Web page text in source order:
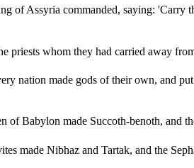
of Assyria commanded, saying: 'Carry
priests whom they had carried away
nation made gods of their own, and
of Babylon made Succoth-benoth, and
made Nibhaz and Tartak, and the